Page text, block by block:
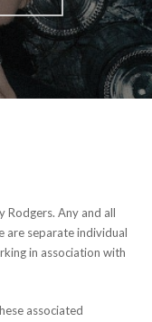
Rodgers. Any and all
are separate individual
in association with
associated